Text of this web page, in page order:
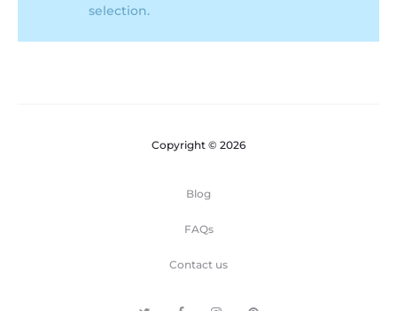
selection.
Copyright © 2026
Blog
FAQs
Contact us